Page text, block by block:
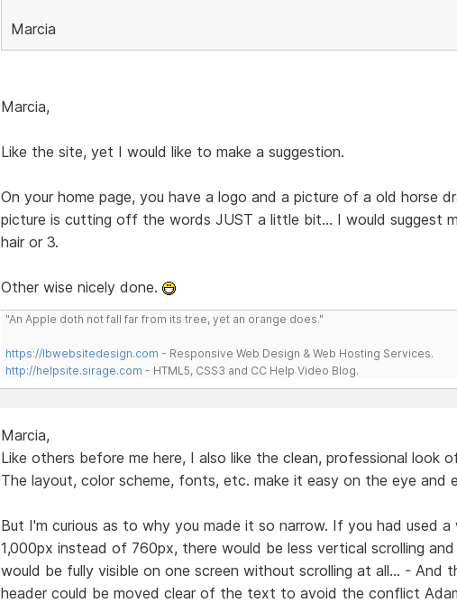
Marcia
Marcia,
Like the site, yet I would like to make a suggestion.
On your home page, you have a logo and a picture of a old horse
picture is cutting off the words JUST a little bit... I would suggest
hair or 3.
Other wise nicely done.
"An Apple doth not fall far from its tree, yet an orange does."
https://lbwebsitedesign.com - Responsive Web Design & Web Hosting Services.
http://helpsite.sirage.com - HTML5, CSS3 and CC Help Video Blog.
Marcia,
Like others before me here, I also like the clean, professional look
The layout, color scheme, fonts, etc. make it easy on the eye and
But I'm curious as to why you made it so narrow. If you had used
1,000px instead of 760px, there would be less vertical scrolling
would be fully visible on one screen without scrolling at all... - And
header could be moved clear of the text to avoid the conflict